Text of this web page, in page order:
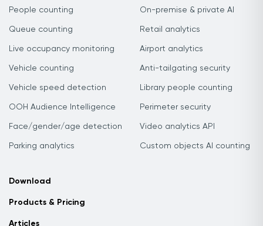
People counting
Queue counting
Live occupancy monitoring
Vehicle counting
Vehicle speed detection
OOH Audience Intelligence
Face/gender/age detection
Parking analytics
On-premise & private AI
Retail analytics
Airport analytics
Anti-tailgating security
Library people counting
Perimeter security
Video analytics API
Custom objects AI counting
Download
Products & Pricing
Articles